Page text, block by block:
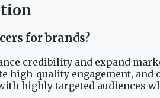
for brands?
credibility and expand
high-quality engagement,
highly targeted audiences